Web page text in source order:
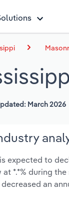
March 2026
expected to
*.*% during
an